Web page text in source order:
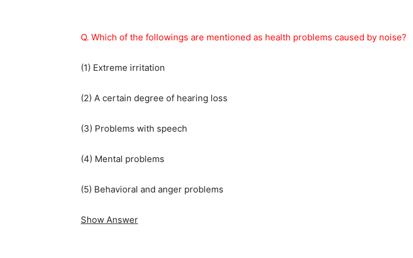
Q. Which of the followings are mentioned as health problems caused by noise?
(1) Extreme irritation
(2) A certain degree of hearing loss
(3) Problems with speech
(4) Mental problems
(5) Behavioral and anger problems
Show Answer